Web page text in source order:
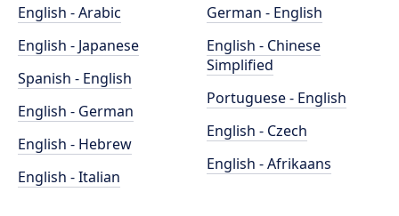
English - Arabic
English - Japanese
Spanish - English
English - German
English - Hebrew
English - Italian
German - English
English - Chinese
Simplified
Portuguese - English
English - Czech
English - Afrikaans